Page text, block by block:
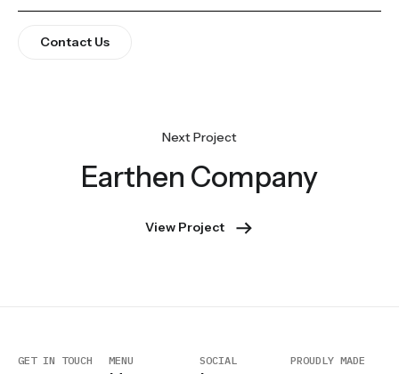
Contact Us
View Project
Earthen Company
GET IN TOUCH MENU SOCIAL PROUDLY MADE